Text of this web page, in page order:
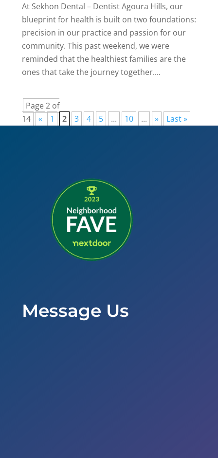
At Sekhon Dental – Dentist Agoura Hills, our
blueprint for health is built on two foundations:
precision in our practice and passion for our
community. This past weekend, we were
reminded that the healthiest families are the
ones that take the journey together....
Page 2 of
14
« 1 2 3 4 5 ... 10 ... » Last »
Message Us